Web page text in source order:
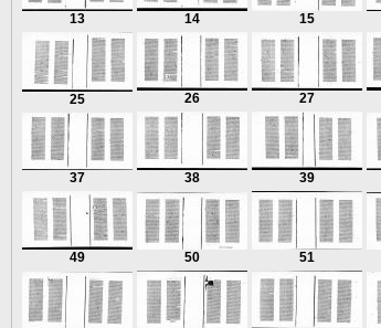
13 14 15
25 26 27
37 38 39
49 50 51